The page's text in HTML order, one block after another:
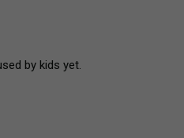
by kids yet.